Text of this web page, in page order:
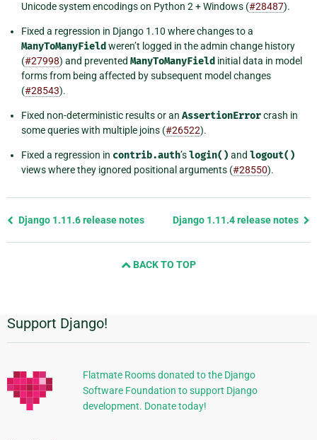
Unicode system encodings on Python 2 + Windows (#28487).
Fixed a regression in Django 1.10 where changes to a
ManyToManyField weren’t logged in the admin change history
(#27998) and prevented ManyToManyField initial data in model
forms from being affected by subsequent model changes
(#28543).
Fixed non-deterministic results or an AssertionErrorcrash in
some queries with multiple joins (#26522).
Fixed a regression in contrib.auth’slogin() and logout()
views where they ignored positional arguments (#28550).
Previous
Django 1.11.6 release notes Django 1.11.4 release notes
BACK TO TOP
Additional
Information
Support Django!
Flatmate Rooms donated to the Django
Software Foundation to support Django
development. Donate today!